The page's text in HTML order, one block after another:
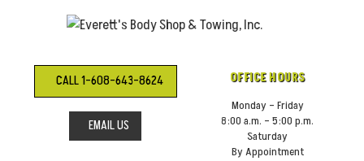
CALL 1-608-643-8624
EMAIL US
OFFICE HOURS
Monday – Friday
8:00 a.m. – 5:00 p.m.
Saturday
By Appointment